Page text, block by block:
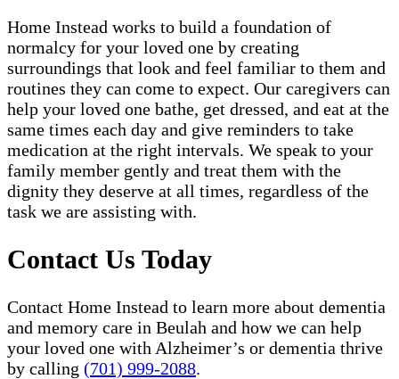
Home Instead works to build a foundation of
normalcy for your loved one by creating
surroundings that look and feel familiar to them and
routines they can come to expect. Our caregivers can
help your loved one bathe, get dressed, and eat at the
same times each day and give reminders to take
medication at the right intervals. We speak to your
family member gently and treat them with the
dignity they deserve at all times, regardless of the
task we are assisting with.
Contact Us Today
Contact Home Instead to learn more about dementia
and memory care in Beulah and how we can help
your loved one with Alzheimer’s or dementia thrive
by calling (701) 999-2088.